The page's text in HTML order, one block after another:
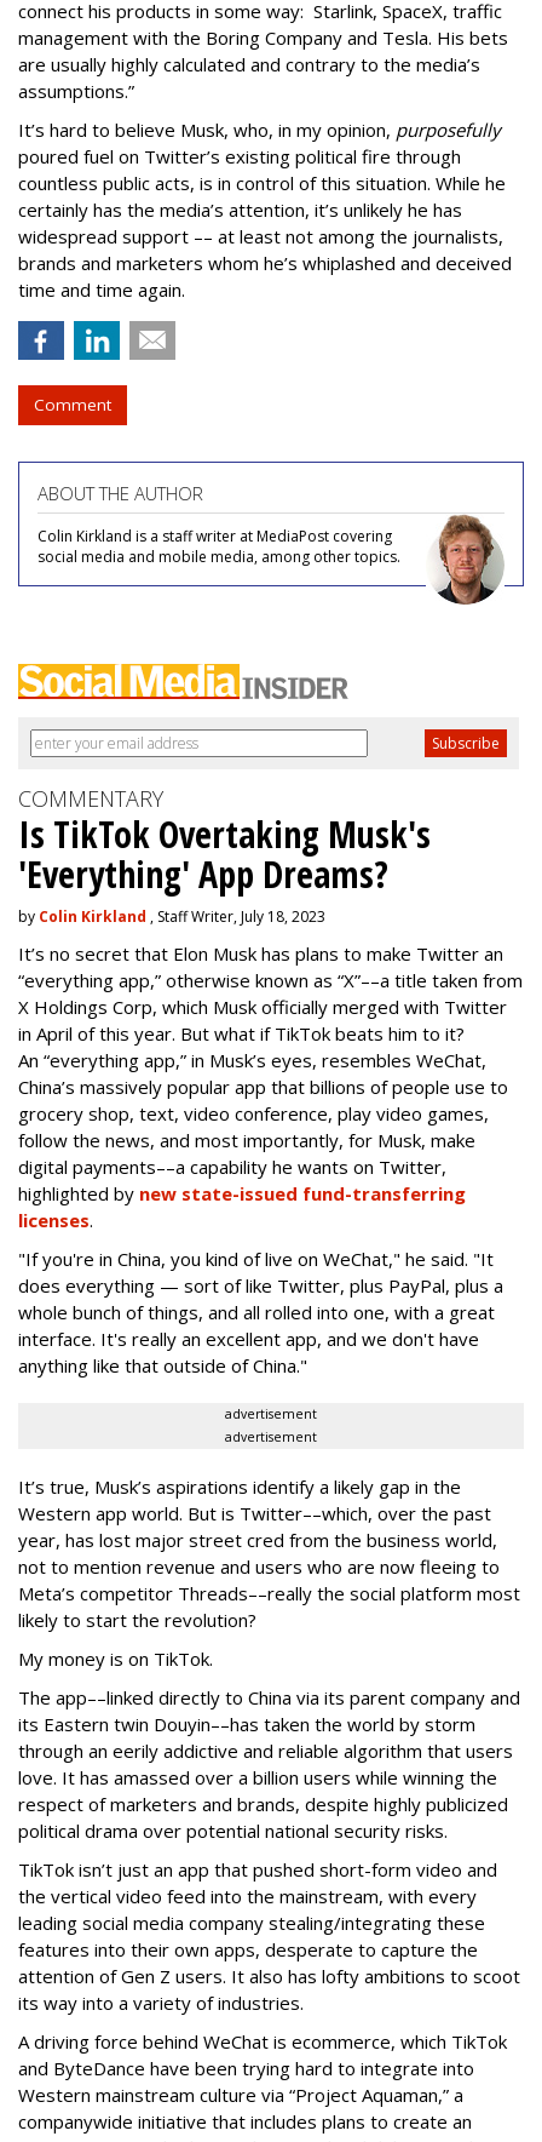
connect his products in some way: Starlink, SpaceX, traffic
management with the Boring Company and Tesla. His bets
are usually highly calculated and contrary to the media’s
assumptions.”
It’s hard to believe Musk, who, in my opinion, purposefully
poured fuel on Twitter’s existing political fire through
countless public acts, is in control of this situation. While he
certainly has the media’s attention, it’s unlikely he has
widespread support –– at least not among the journalists,
brands and marketers whom he’s whiplashed and deceived
time and time again.
Comment
ABOUT THE AUTHOR
Colin Kirkland is a staff writer at MediaPost covering
social media and mobile media, among other topics.
COMMENTARY
Is TikTok Overtaking Musk's
'Everything' App Dreams?
by Colin Kirkland , Staff Writer, July 18, 2023
It’s no secret that Elon Musk has plans to make Twitter an
“everything app,” otherwise known as “X”––a title taken from
X Holdings Corp, which Musk officially merged with Twitter
in April of this year. But what if TikTok beats him to it?
An “everything app,” in Musk’s eyes, resembles WeChat,
China’s massively popular app that billions of people use to
grocery shop, text, video conference, play video games,
follow the news, and most importantly, for Musk, make
digital payments––a capability he wants on Twitter,
highlighted by new state-issued fund-transferring
licenses.
"If you're in China, you kind of live on WeChat," he said. "It
does everything — sort of like Twitter, plus PayPal, plus a
whole bunch of things, and all rolled into one, with a great
interface. It's really an excellent app, and we don't have
anything like that outside of China."
advertisement
advertisement
It’s true, Musk’s aspirations identify a likely gap in the
Western app world. But is Twitter––which, over the past
year, has lost major street cred from the business world,
not to mention revenue and users who are now fleeing to
Meta’s competitor Threads––really the social platform most
likely to start the revolution?
My money is on TikTok.
The app––linked directly to China via its parent company and
its Eastern twin Douyin––has taken the world by storm
through an eerily addictive and reliable algorithm that users
love. It has amassed over a billion users while winning the
respect of marketers and brands, despite highly publicized
political drama over potential national security risks.
TikTok isn’t just an app that pushed short-form video and
the vertical video feed into the mainstream, with every
leading social media company stealing/integrating these
features into their own apps, desperate to capture the
attention of Gen Z users. It also has lofty ambitions to scoot
its way into a variety of industries.
A driving force behind WeChat is ecommerce, which TikTok
and ByteDance have been trying hard to integrate into
Western mainstream culture via “Project Aquaman,” a
companywide initiative that includes plans to create an